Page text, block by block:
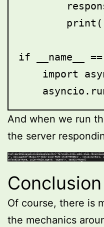
if __name__
import
And when we run
the server
Conclusion
Of course, there is
the mechanics